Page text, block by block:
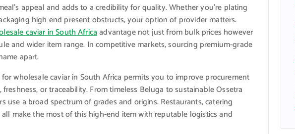
appeal and adds to a credibility for quality. Whether you’re plating
high end present obstructs, your option of provider matters.
caviar in South Africaadvantage not just from bulk prices however
and wider item range. In competitive markets, sourcing premium-grade
apart.
wholesale caviar in South Africa permits you to improve procurement
or traceability. From timeless Beluga to sustainable Ossetra
use a broad spectrum of grades and origins. Restaurants, catering
make the most of this high-end item with reputable logistics and